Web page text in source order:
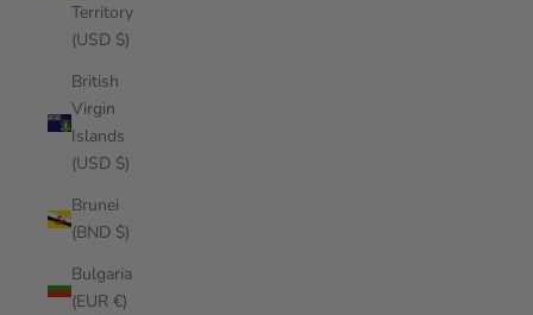
Territory
(USD $)
British
Virgin
Islands
(USD $)
Brunei
(BND $)
Bulgaria
(EUR €)